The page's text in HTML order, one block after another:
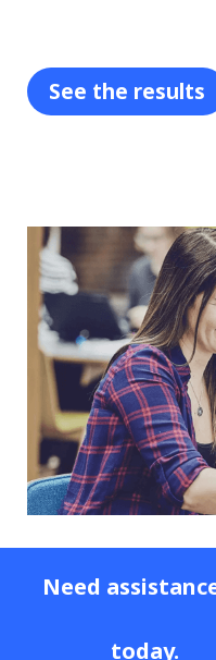
See the results
Need
today.